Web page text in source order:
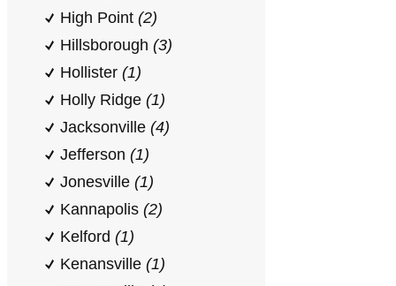
High Point (2)
Hillsborough (3)
Hollister (1)
Holly Ridge (1)
Jacksonville (4)
Jefferson (1)
Jonesville (1)
Kannapolis (2)
Kelford (1)
Kenansville (1)